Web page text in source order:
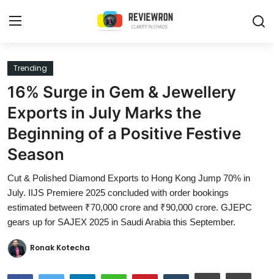
Login
Home
Contact
Trending
Gallery
Buzzing in Dubai
Reviews
Trending
16% Surge in Gem & Jewellery
Exports in July Marks the
Beginning of a Positive Festive
Season
Cut & Polished Diamond Exports to Hong Kong Jump 70% in
July. IIJS Premiere 2025 concluded with order bookings
estimated between ₹70,000 crore and ₹90,000 crore. GJEPC
gears up for SAJEX 2025 in Saudi Arabia this September.
Ronak Kotecha